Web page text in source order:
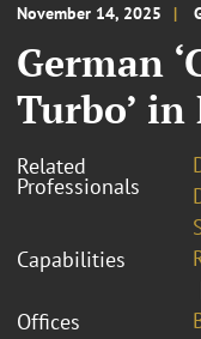
November 14, 2025
German
Turbo’ in
Related
Professionals
Capabilities
Offices